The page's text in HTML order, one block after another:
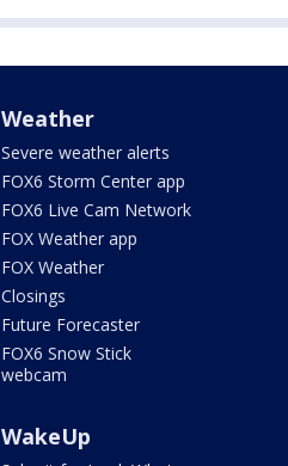
Weather
Severe weather alerts
FOX6 Storm Center app
FOX6 Live Cam Network
FOX Weather app
FOX Weather
Closings
Future Forecaster
FOX6 Snow Stick
webcam
WakeUp